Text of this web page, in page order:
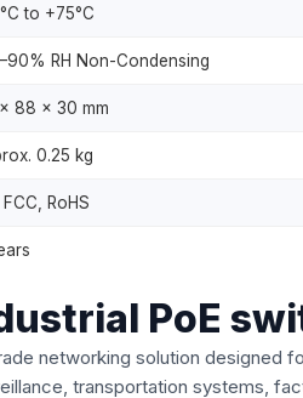
to +75°C
RH Non-Condensing
88 × 30 mm
0.25 kg
FCC, RoHS
PoE
networking solution designed
transportation systems,